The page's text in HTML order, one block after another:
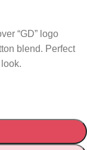
“GD” logo
blend. Perfect